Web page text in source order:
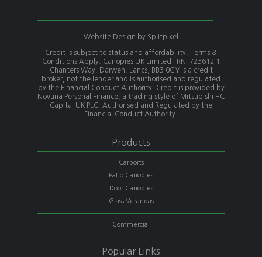
Website Design by Splitpixel
Credit is subject to status and affordability. Terms &
Conditions Apply. Canopies UK Limited FRN: 723612 1
Chanters Way, Darwen, Lancs, BB3 0GY is a credit
broker, not the lender and is authorised and regulated
by the Financial Conduct Authority. Credit is provided by
Novuna Personal Finance, a trading style of Mitsubishi HC
Capital UK PLC. Authorised and Regulated by the
Financial Conduct Authority.
Products
Carports
Patio Canopies
Door Canopies
Glass Verandas
Commercial
Popular Links